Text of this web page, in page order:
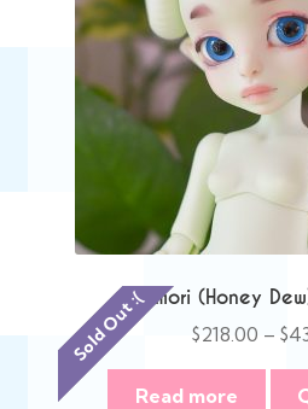
Sold Out :(Memori (Honey
$218.00 – $
Read more